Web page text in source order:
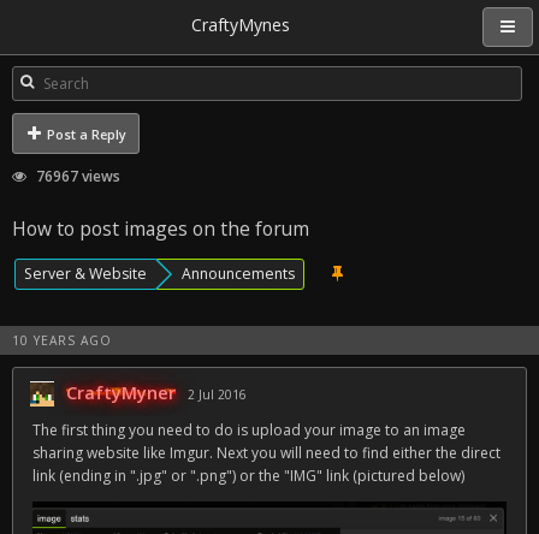
CraftyMynes
Post a Reply
76967 views
How to post images on the forum
Server & Website Announcements
10 YEARS AGO
CraftyMyner 2 Jul 2016
The first thing you need to do is upload your image to an image
sharing website like Imgur. Next you will need to find either the direct
link (ending in ".jpg" or ".png") or the "IMG" link (pictured below)